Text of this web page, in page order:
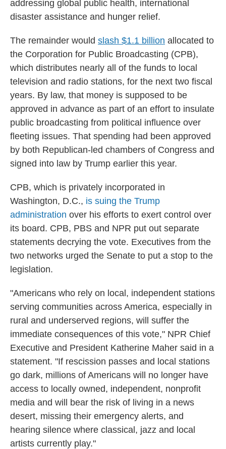
addressing global public health, international
disaster assistance and hunger relief.
The remainder would slash $1.1 billion allocated to
the Corporation for Public Broadcasting (CPB),
which distributes nearly all of the funds to local
television and radio stations, for the next two fiscal
years. By law, that money is supposed to be
approved in advance as part of an effort to insulate
public broadcasting from political influence over
fleeting issues. That spending had been approved
by both Republican-led chambers of Congress and
signed into law by Trump earlier this year.
CPB, which is privately incorporated in
Washington, D.C., is suing the Trump
administration over his efforts to exert control over
its board. CPB, PBS and NPR put out separate
statements decrying the vote. Executives from the
two networks urged the Senate to put a stop to the
legislation.
"Americans who rely on local, independent stations
serving communities across America, especially in
rural and underserved regions, will suffer the
immediate consequences of this vote," NPR Chief
Executive and President Katherine Maher said in a
statement. "If rescission passes and local stations
go dark, millions of Americans will no longer have
access to locally owned, independent, nonprofit
media and will bear the risk of living in a news
desert, missing their emergency alerts, and
hearing silence where classical, jazz and local
artists currently play."